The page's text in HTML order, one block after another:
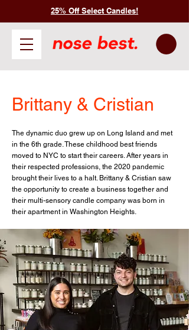
25% Off Select Candles!
Brittany & Cristian
The dynamic duo grew up on Long Island and met
in the 6th grade. These childhood best friends
moved to NYC to start their careers. After years in
their respected professions, the 2020 pandemic
brought their lives to a halt. Brittany & Cristian saw
the opportunity to create a business together and
their multi-sensory candle company was born in
their apartment in Washington Heights.